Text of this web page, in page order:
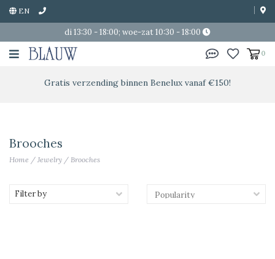
EN
di 13:30 - 18:00; woe-zat 10:30 - 18:00
0
Gratis verzending binnen Benelux vanaf €150!
Brooches
Home / Jewelry / Brooches
Filter by